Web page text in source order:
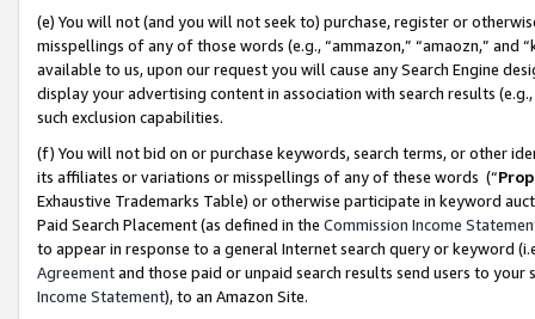
(e) You will not (and you will not seek to) purchase, register or
misspellings of any of those words (e.g., “ammazon,” “amaozn,” and
available to us, upon our request you will cause any Search Engine
display your advertising content in association with search results
such exclusion capabilities.
(f) You will not bid on or purchase keywords, search terms, or other
its affiliates or variations or misspellings of any of these words (“
Exhaustive Trademarks Table) or otherwise participate in keyword
Paid Search Placement (as defined in the Commission Income
to appear in response to a general Internet search query or keyword
Agreementand those paid or unpaid search results send users to
Income Statement), to an Amazon Site.